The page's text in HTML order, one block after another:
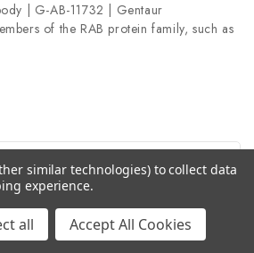
| G-AB-11732 | Gentaur
of the RAB protein family, such as
mass monomeric GTPases localized
of distinct membrane-bound
similar technologies) to collect data
experience.
all Accept All Cookies